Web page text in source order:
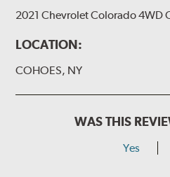
2021 Chevrolet Colorado 4WD
LOCATION:
COHOES, NY
WAS THIS
Yes